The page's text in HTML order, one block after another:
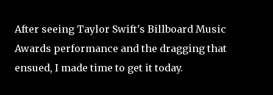
After seeing Taylor Swift's Billboard Music
Awards performance and the dragging that
ensued, I made time to get it today.